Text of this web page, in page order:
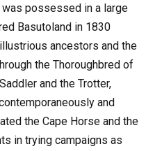
possessed in a large
Basutoland in 1830
ancestors and the
the Thoroughbred of
and the Trotter,
and
the Cape Horse and the
in trying campaigns as